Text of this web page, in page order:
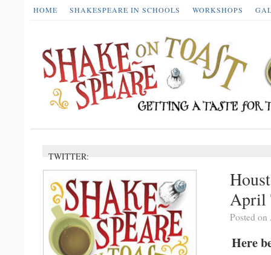
HOME SHAKESPEARE IN SCHOOLS WORKSHOPS
TWITTER:
April
Posted
Here